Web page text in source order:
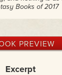
Books of 2017
and Fantasy
characters' faith
PREVIEW
Excerpt